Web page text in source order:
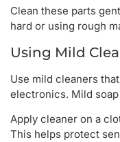
Clean these parts
hard or using rough
Using Mild
Use mild cleaners
electronics. Mild
Apply cleaner on a
This helps protect